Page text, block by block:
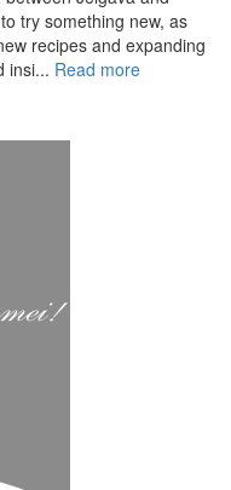
try something new, as
recipes and expanding
insi... Read more